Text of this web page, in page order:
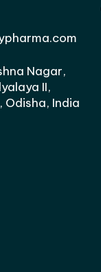
Nagar,
II,
India